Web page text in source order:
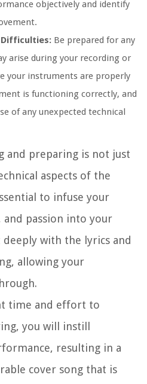
objectively and identify
Be prepared for any
arise during your recording or
your instruments are properly
is functioning correctly, and
of any unexpected technical
and preparing is not just
aspects of the
to infuse your
passion into your
with the lyrics and
allowing your
time and effort to
you will instill
resulting in a
cover song that is